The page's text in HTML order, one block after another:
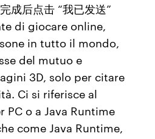
成后点击 “我已发送”
di giocare online,
in tutto il mondo,
del mutuo e
3D, solo per citare
Ci si riferisce al
PC o a Java Runtime
come Java Runtime,